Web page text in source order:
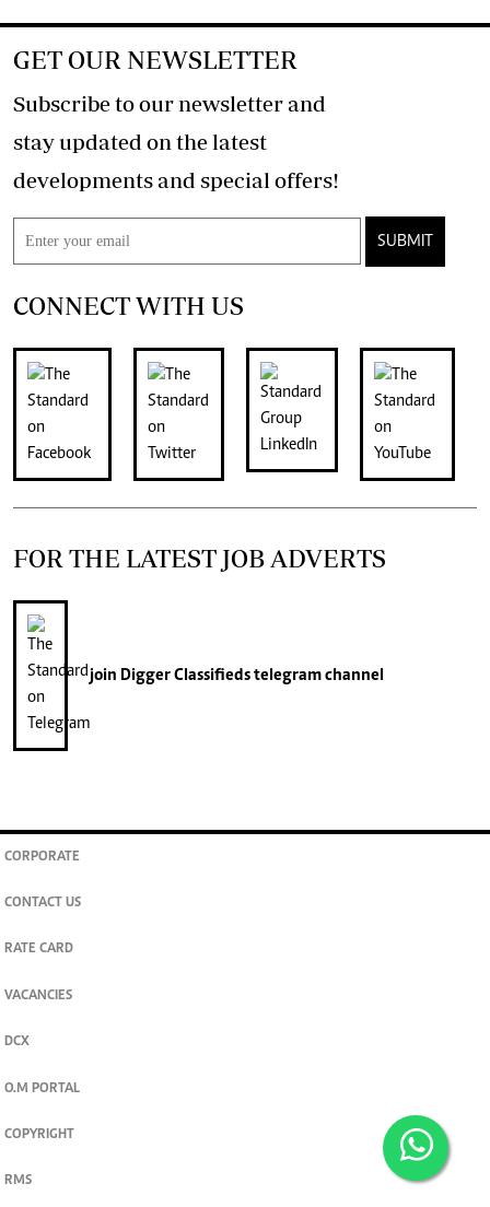
GET OUR NEWSLETTER
Subscribe to our newsletter and
stay updated on the latest
developments and special offers!
SUBMIT
CONNECT WITH US
FOR THE LATEST JOB ADVERTS
join Digger Classifiedstelegram channel
CORPORATE
CONTACT US
RATE CARD
VACANCIES
DCX
O.M PORTAL
COPYRIGHT
RMS